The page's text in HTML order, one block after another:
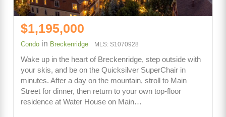
$1,195,000
Condo in Breckenridge MLS: S1070928
Wake up in the heart of Breckenridge, step outside with
your skis, and be on the Quicksilver SuperChair in
minutes. After a day on the mountain, stroll to Main
Street for dinner, then return to your own top-floor
residence at Water House on Main…